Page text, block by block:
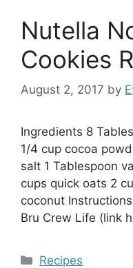
Nutella
Cookies
August 2, 2017 by
Ingredients 8
1/4 cup cocoa
salt 1 Tablespoon
cups quick oats 2
coconut
Bru Crew Life (link
Categories
Recipes